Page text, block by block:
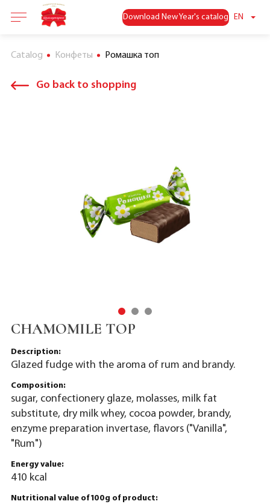
Download New Year's catalog EN
Catalog Конфеты Ромашка топ
Go back to shopping
CHAMOMILE TOP
Description:
Glazed fudge with the aroma of rum and brandy.
Composition:
sugar, confectionery glaze, molasses, milk fat
substitute, dry milk whey, cocoa powder, brandy,
enzyme preparation invertase, flavors ("Vanilla",
"Rum")
Energy value:
410 kcal
Nutritional value of 100g of product: